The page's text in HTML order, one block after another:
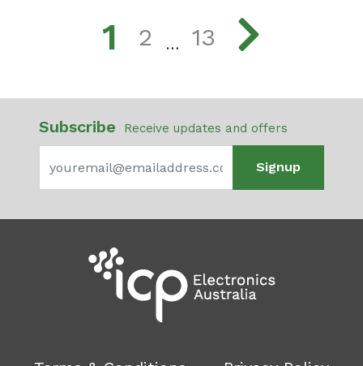
1 2 … 13
Subscribe Receive updates and offers
Signup